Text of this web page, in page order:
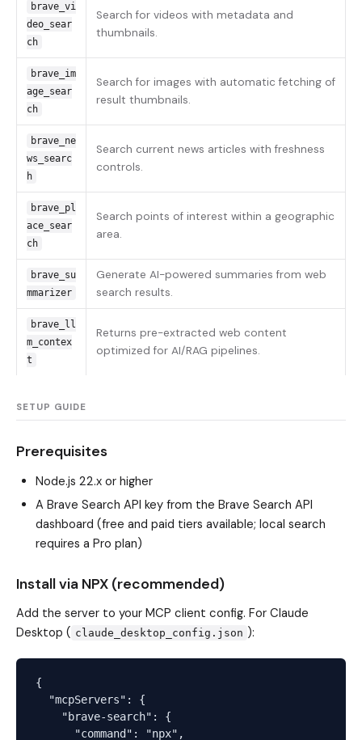
brave_vi
deo_sear
ch
Search for videos with metadata and
thumbnails.
brave_im
age_sear
ch
Search for images with automatic fetching of
result thumbnails.
brave_ne
ws_searc
h
Search current news articles with freshness
controls.
brave_pl
ace_sear
ch
Search points of interest within a geographic
area.
brave_su
mmarizer
Generate AI-powered summaries from web
search results.
brave_ll
m_contex
t
Returns pre-extracted web content
optimized for AI/RAG pipelines.
SETUP GUIDE
Prerequisites
Node.js 22.x or higher
A Brave Search API key from the Brave Search API
dashboard (free and paid tiers available; local search
requires a Pro plan)
Install via NPX (recommended)
Add the server to your MCP client config. For Claude
Desktop ( claude_desktop_config.json ):
{
  "mcpServers": {
    "brave-search": {
      "command": "npx",